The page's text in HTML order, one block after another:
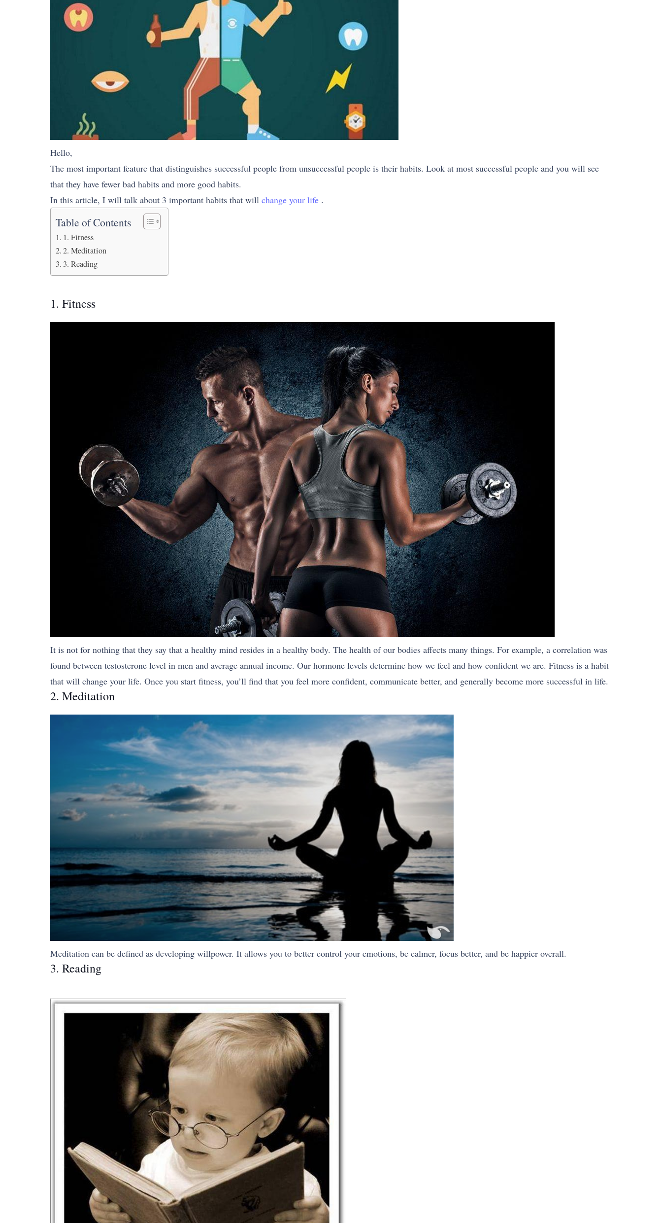
Hello,
The most important feature that distinguishes successful people from unsuccessful people is their habits. Look at most successful people and you will see
that they have fewer bad habits and more good habits.
In this article, I will talk about 3 important habits that will change your life .
Table of Contents
1. Fitness
2. Meditation
3. Reading
1. Fitness
It is not for nothing that they say that a healthy mind resides in a healthy body. The health of our bodies affects many things. For example, a correlation was
found between testosterone level in men and average annual income. Our hormone levels determine how we feel and how confident we are. Fitness is a habit
that will change your life. Once you start fitness, you’ll find that you feel more confident, communicate better, and generally become more successful in life.
2. Meditation
Meditation can be defined as developing willpower. It allows you to better control your emotions, be calmer, focus better, and be happier overall.
3. Reading